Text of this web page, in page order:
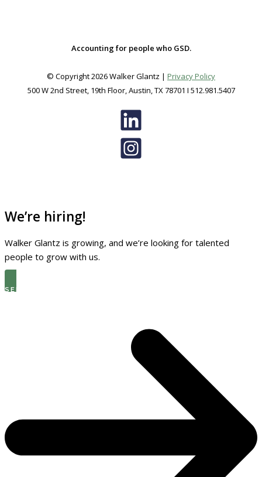
Accounting for people who GSD.
© Copyright 2026 Walker Glantz | Privacy Policy
500 W 2nd Street, 19th Floor, Austin, TX 78701 I 512.981.5407
We’re hiring!
Walker Glantz is growing, and we’re looking for talented
people to grow with us.
SEE THE LATEST OPEN ROLES